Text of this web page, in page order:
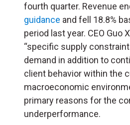
fourth quarter. Revenue
guidance and fell 18.8%
period last year. CEO Guo
“specific supply
demand in addition to
client behavior within the
macroeconomic
primary reasons for the
underperformance.